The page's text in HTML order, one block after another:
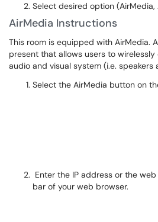
Select desired option (AirMedia,
AirMedia Instructions
This room is equipped with AirMedia.
present that allows users to
audio and visual system (i.e. speakers
Select the AirMedia button on
Enter the IP address or the
bar of your